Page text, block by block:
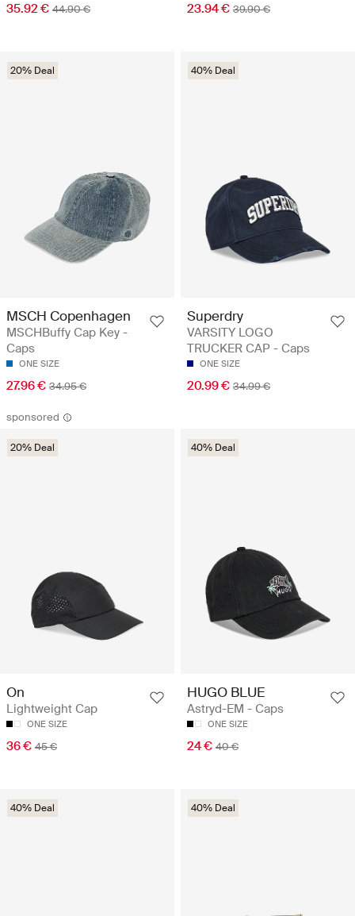
35.92 € 44.90 € 23.94 € 39.90 €
20% Deal
MSCH Copenhagen
MSCHBuffy Cap Key -
Caps
ONE SIZE
27.96 € 34.95 €
40% Deal
Superdry
VARSITY LOGO
TRUCKER CAP - Caps
ONE SIZE
20.99 € 34.99 €
sponsored
20% Deal
On
Lightweight Cap
ONE SIZE
36 € 45 €
40% Deal
HUGO BLUE
Astryd-EM - Caps
ONE SIZE
24 € 40 €
40% Deal 40% Deal